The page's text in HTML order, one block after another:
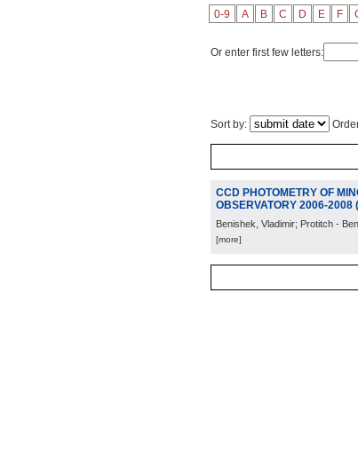
0-9 A B C D E F
Or enter first few letters:
Sort by:
CCD PHOTOMETRY OF
OBSERVATORY 2006-2008
Benishek, Vladimir; Protitch -
[more]